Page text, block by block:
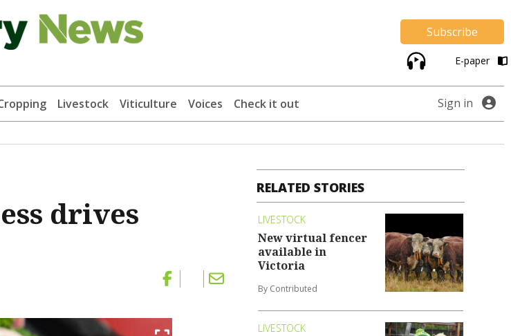
Subscribe
E-paper
Livestock Viticulture Voices Check it out Sign in
drives
RELATED STORIES
LIVESTOCK
New virtual fencer
available in
Victoria
By Contributed
LIVESTOCK